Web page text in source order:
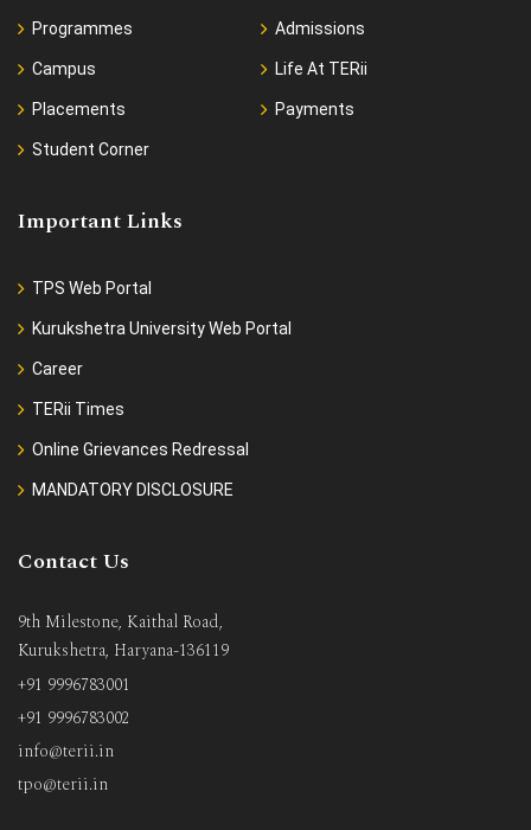
Programmes Admissions
Campus Life At TERii
Placements Payments
Student Corner
Important Links
TPS Web Portal
Kurukshetra University Web Portal
Career
TERii Times
Online Grievances Redressal
MANDATORY DISCLOSURE
Contact Us
9th Milestone, Kaithal Road,
Kurukshetra, Haryana-136119
+91 9996783001
+91 9996783002
info@terii.in
tpo@terii.in